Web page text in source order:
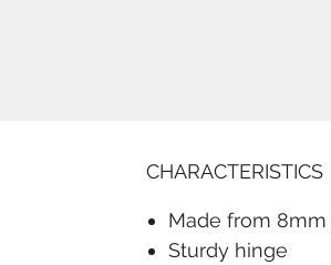
CHARACTERISTICS
Made from
Sturdy hinge